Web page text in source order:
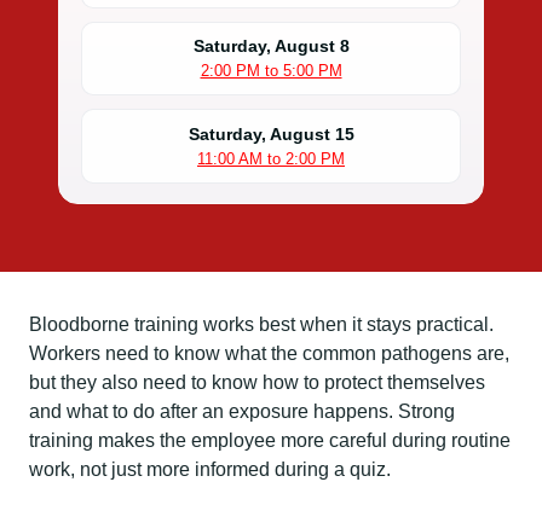
Saturday, August 8
2:00 PM to 5:00 PM
Saturday, August 15
11:00 AM to 2:00 PM
Bloodborne training works best when it stays practical.
Workers need to know what the common pathogens are,
but they also need to know how to protect themselves
and what to do after an exposure happens. Strong
training makes the employee more careful during routine
work, not just more informed during a quiz.